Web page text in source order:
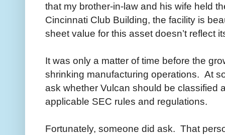
that my brother-in-law and his wife held
Cincinnati Club Building, the facility is
sheet value for this asset doesn’t reflect
It was only a matter of time before the
shrinking manufacturing operations. At
ask whether Vulcan should be classified
applicable SEC rules and regulations.
Fortunately, someone did ask. That